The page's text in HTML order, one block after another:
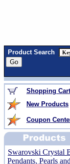
Product Search
Shopping Cart
New Products
Coupon
Swarovski Crystal
Pendants, Pearls and